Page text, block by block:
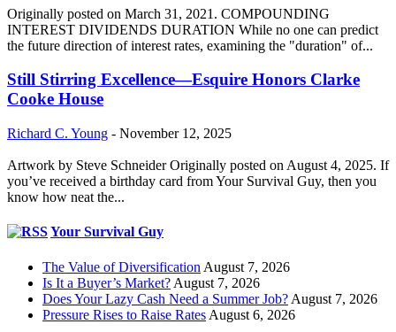
Originally posted on March 31, 2021. COMPOUNDING
INTEREST DIVIDENDS DURATION While no one can predict
the future direction of interest rates, examining the "duration" of...
Still Stirring Excellence—Esquire Honors Clarke
Cooke House
Richard C. Young - November 12, 2025
Artwork by Steve Schneider Originally posted on August 4, 2025. If
you’ve received a birthday card from Your Survival Guy, then you
know how neat the...
Your Survival Guy
The Value of Diversification August 7, 2026
Is It a Buyer’s Market? August 7, 2026
Does Your Lazy Cash Need a Summer Job? August 7, 2026
Pressure Rises to Raise Rates August 6, 2026